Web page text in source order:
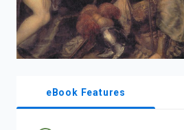
eBook Features